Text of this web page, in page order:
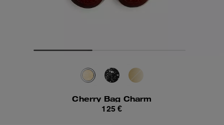
Cherry Bag Charm
125 €